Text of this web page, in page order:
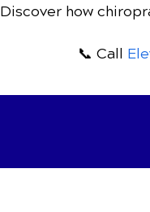
Discover how
📞 Call